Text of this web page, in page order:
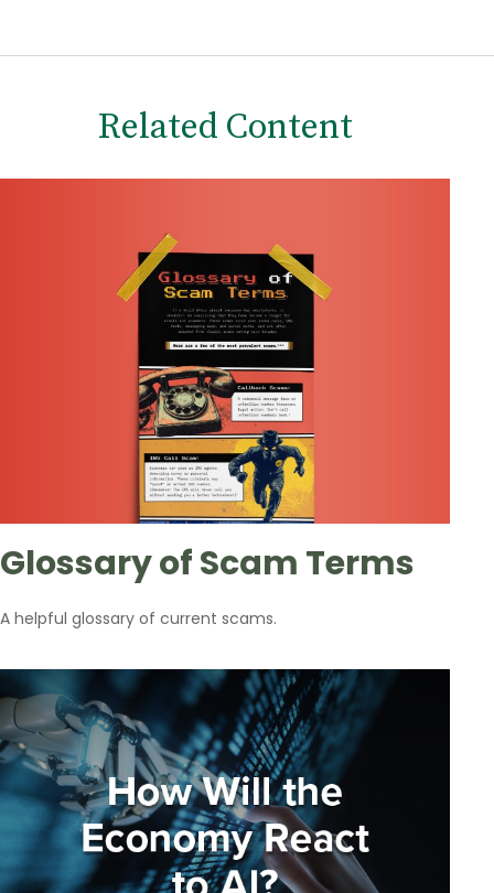
Related Content
Glossary of Scam Terms
A helpful glossary of current scams.